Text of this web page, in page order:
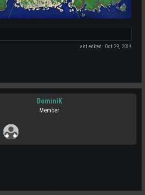
Last edited: Oct 29, 2014
DominiK
Member